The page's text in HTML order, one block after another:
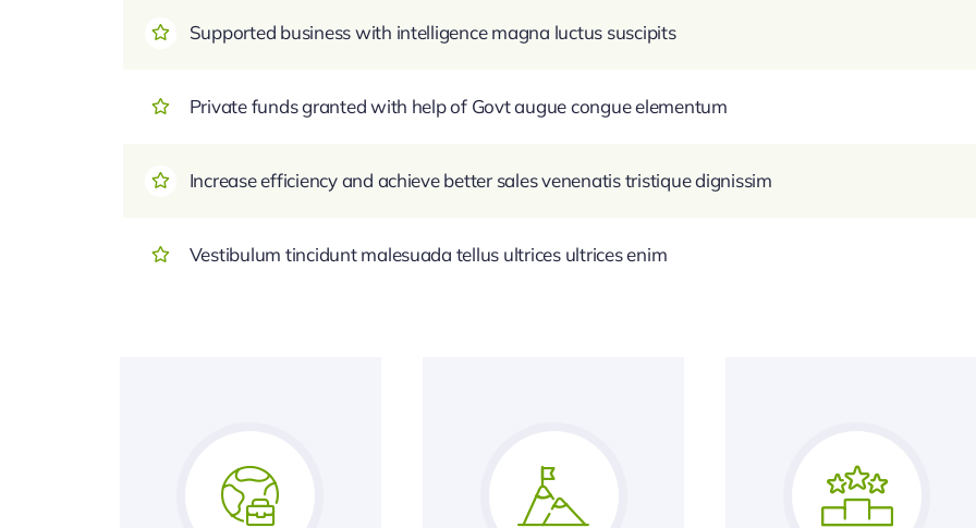
Supported business with intelligence magna luctus suscipits
Private funds granted with help of Govt augue congue elementum
Increase efficiency and achieve better sales venenatis tristique dignissim
Vestibulum tincidunt malesuada tellus ultrices ultrices enim